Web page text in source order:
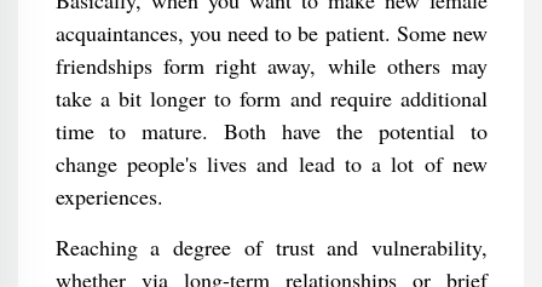
acquaintances, you need to be patient. Some new
friendships form right away, while others may
take a bit longer to form and require additional
time to mature. Both have the potential to
change people's lives and lead to a lot of new
experiences.
Reaching a degree of trust and vulnerability,
whether via long-term relationships or brief